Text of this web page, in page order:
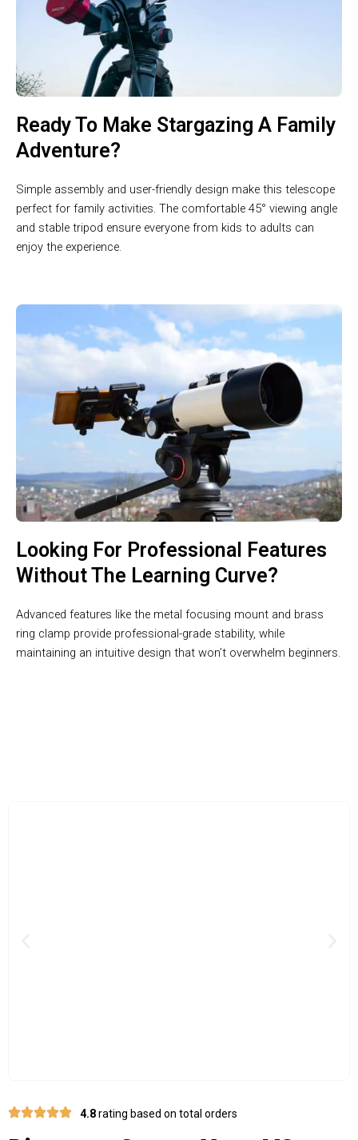
Ready To Make Stargazing A Family
Adventure?
Simple assembly and user-friendly design make this telescope
perfect for family activities. The comfortable 45° viewing angle
and stable tripod ensure everyone from kids to adults can
enjoy the experience.
Looking For Professional Features
Without The Learning Curve?
Advanced features like the metal focusing mount and brass
ring clamp provide professional-grade stability, while
maintaining an intuitive design that won’t overwhelm beginners.
4.8rating based on total orders